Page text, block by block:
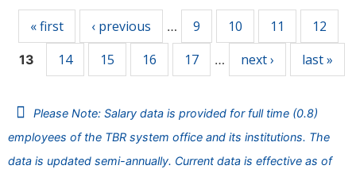
« first ‹ previous … 9 10 11 12
13 14 15 16 17 … next › last »
Please Note: Salary data is provided for full time (0.8)
employees of the TBR system office and its institutions. The
data is updated semi-annually. Current data is effective as of